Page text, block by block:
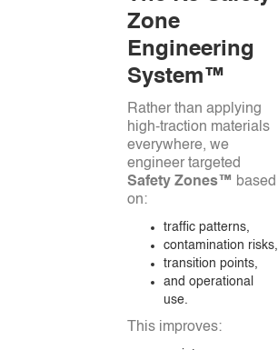
Zone
Engineering
System™
Rather than applying
high-traction materials
everywhere, we
engineer targeted
Safety Zones™ based
on:
traffic patterns,
contamination risks,
transition points,
and operational
use.
This improves: